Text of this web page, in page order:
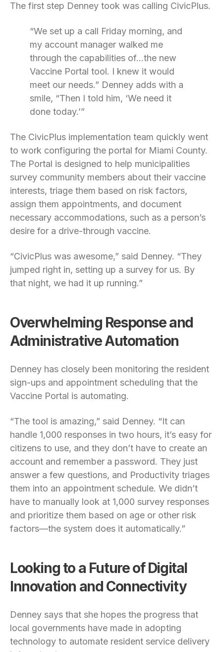
The first step Denney took was calling CivicPlus.
“We set up a call Friday morning, and
my account manager walked me
through the capabilities of…the new
Vaccine Portal tool. I knew it would
meet our needs.” Denney adds with a
smile, “Then I told him, ‘We need it
done today.’”
The CivicPlus implementation team quickly went
to work configuring the portal for Miami County.
The Portal is designed to help municipalities
survey community members about their vaccine
interests, triage them based on risk factors,
assign them appointments, and document
necessary accommodations, such as a person’s
desire for a drive-through vaccine.
“CivicPlus was awesome,” said Denney. “They
jumped right in, setting up a survey for us. By
that night, we had it up running.”
Overwhelming Response and
Administrative Automation
Denney has closely been monitoring the resident
sign-ups and appointment scheduling that the
Vaccine Portal is automating.
“The tool is amazing,” said Denney. “It can
handle 1,000 responses in two hours, it’s easy for
citizens to use, and they don’t have to create an
account and remember a password. They just
answer a few questions, and Productivity triages
them into an appointment schedule. We didn’t
have to manually look at 1,000 survey responses
and prioritize them based on age or other risk
factors—the system does it automatically.”
Looking to a Future of Digital
Innovation and Connectivity
Denney says that she hopes the progress that
local governments have made in adopting
technology to automate resident service delivery